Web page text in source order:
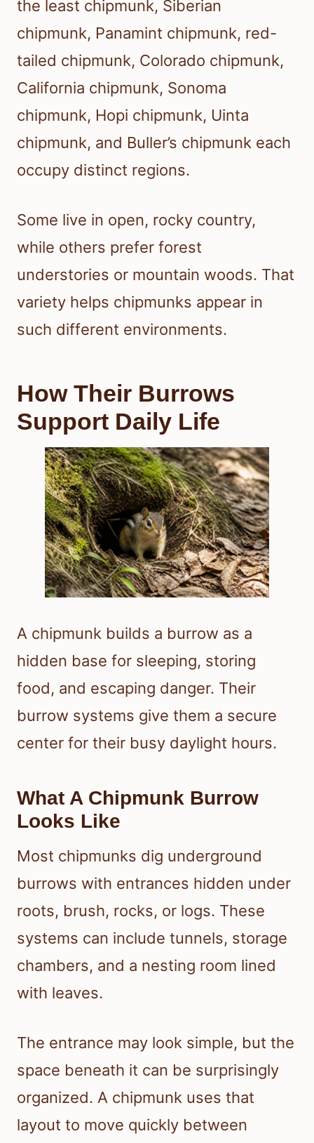
the least chipmunk, Siberian
chipmunk, Panamint chipmunk, red-
tailed chipmunk, Colorado chipmunk,
California chipmunk, Sonoma
chipmunk, Hopi chipmunk, Uinta
chipmunk, and Buller’s chipmunk each
occupy distinct regions.
Some live in open, rocky country,
while others prefer forest
understories or mountain woods. That
variety helps chipmunks appear in
such different environments.
How Their Burrows
Support Daily Life
A chipmunk builds a burrow as a
hidden base for sleeping, storing
food, and escaping danger. Their
burrow systems give them a secure
center for their busy daylight hours.
What A Chipmunk Burrow
Looks Like
Most chipmunks dig underground
burrows with entrances hidden under
roots, brush, rocks, or logs. These
systems can include tunnels, storage
chambers, and a nesting room lined
with leaves.
The entrance may look simple, but the
space beneath it can be surprisingly
organized. A chipmunk uses that
layout to move quickly between